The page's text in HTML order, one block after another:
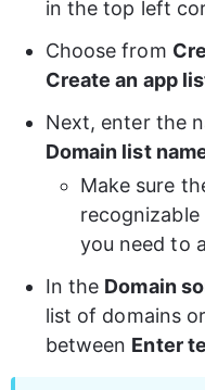
in the top left
Choose from
Create an app
Next, enter the
Domain list
Make sure
you need to
In the Domain
list of domains
between Enter